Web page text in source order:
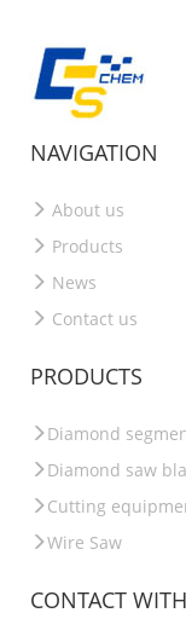
NAVIGATION
About us
Products
News
Contact us
PRODUCTS
Diamond
Diamond saw
Cutting
Wire Saw
CONTACT